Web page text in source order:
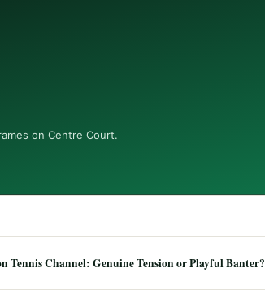
on Centre Court.
Tennis Channel: Genuine Tension or Playful Banter?